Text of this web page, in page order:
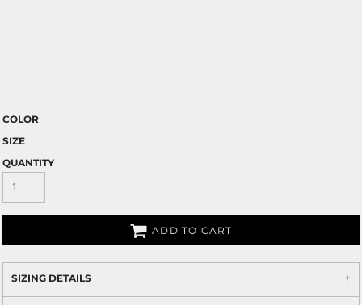
COLOR
SIZE
QUANTITY
ADD TO CART
SIZING DETAILS